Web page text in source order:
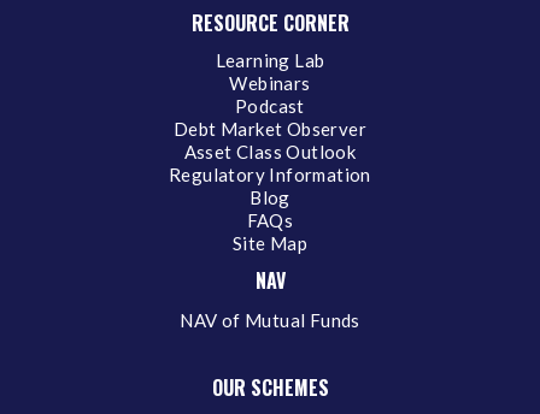
RESOURCE CORNER
Learning Lab
Webinars
Podcast
Debt Market Observer
Asset Class Outlook
Regulatory Information
Blog
FAQs
Site Map
NAV
NAV of Mutual Funds
OUR SCHEMES